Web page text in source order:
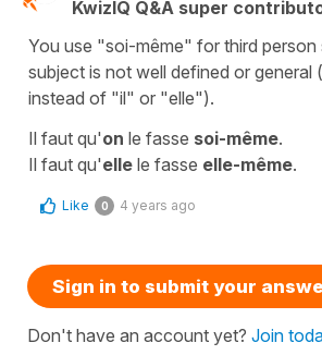
KwizIQ Q&A super
You use "soi-même" for third person
subject is not well defined or
instead of "il" or "elle").
Il faut qu'on le fasse soi-même.
Il faut qu'elle le fasse elle-même.
Like 0 4 years ago
Sign in to submit your
Don't have an account yet? Join